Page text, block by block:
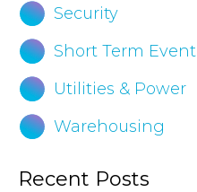
Security
Short Term Event
Utilities & Power
Warehousing
Recent Posts